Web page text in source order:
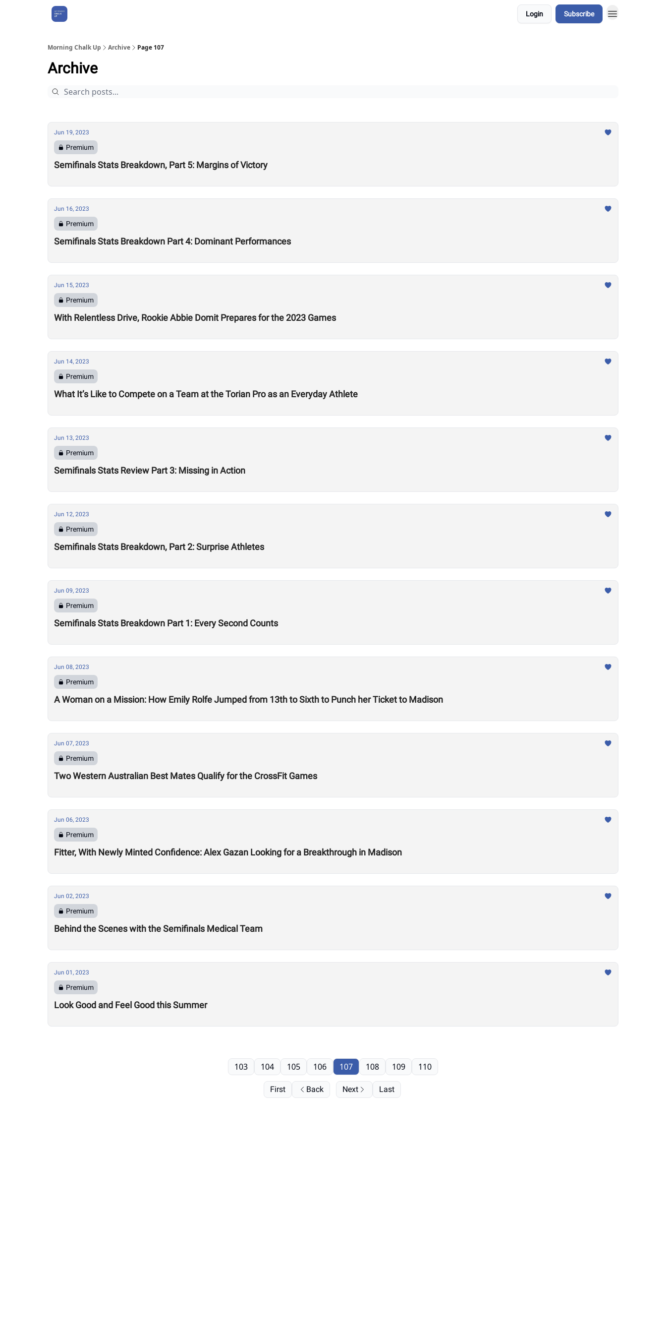
Login Subscribe
Morning Chalk Up Archive Page 107
Archive
Jun 19, 2023
Premium
Semifinals Stats Breakdown, Part 5: Margins of Victory
Jun 16, 2023
Premium
Semifinals Stats Breakdown Part 4: Dominant Performances
Jun 15, 2023
Premium
With Relentless Drive, Rookie Abbie Domit Prepares for the 2023 Games
Jun 14, 2023
Premium
What It’s Like to Compete on a Team at the Torian Pro as an Everyday Athlete
Jun 13, 2023
Premium
Semifinals Stats Review Part 3: Missing in Action
Jun 12, 2023
Premium
Semifinals Stats Breakdown, Part 2: Surprise Athletes
Jun 09, 2023
Premium
Semifinals Stats Breakdown Part 1: Every Second Counts
Jun 08, 2023
Premium
A Woman on a Mission: How Emily Rolfe Jumped from 13th to Sixth to Punch her Ticket to Madison
Jun 07, 2023
Premium
Two Western Australian Best Mates Qualify for the CrossFit Games
Jun 06, 2023
Premium
Fitter, With Newly Minted Confidence: Alex Gazan Looking for a Breakthrough in Madison
Jun 02, 2023
Premium
Behind the Scenes with the Semifinals Medical Team
Jun 01, 2023
Premium
Look Good and Feel Good this Summer
First Back
103 104 105 106 107 108 109 110
Next Last